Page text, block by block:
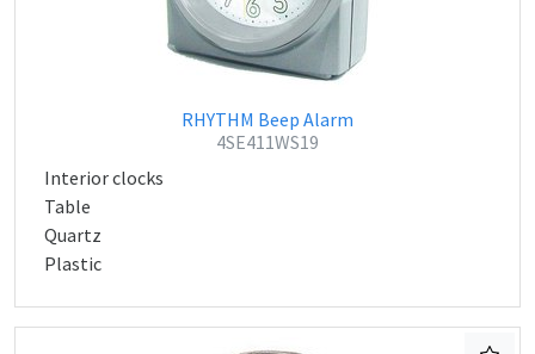
RHYTHM Beep Alarm
4SE411WS19
Interior clocks
Table
Quartz
Plastic